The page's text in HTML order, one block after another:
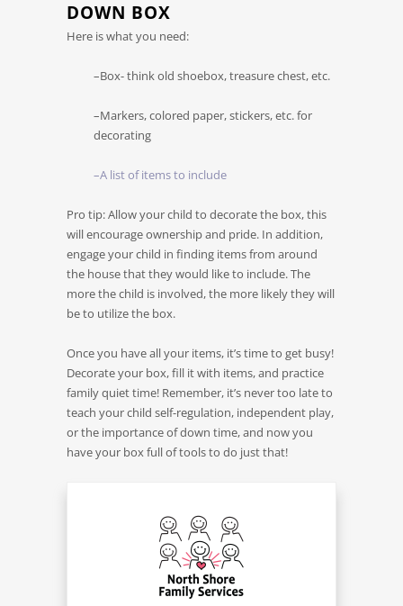
DOWN BOX
Here is what you need:
–Box- think old shoebox, treasure chest, etc.
–Markers, colored paper, stickers, etc. for
decorating
–A list of items to include
Pro tip: Allow your child to decorate the box, this
will encourage ownership and pride. In addition,
engage your child in finding items from around
the house that they would like to include. The
more the child is involved, the more likely they will
be to utilize the box.
Once you have all your items, it’s time to get busy!
Decorate your box, fill it with items, and practice
family quiet time! Remember, it’s never too late to
teach your child self-regulation, independent play,
or the importance of down time, and now you
have your box full of tools to do just that!